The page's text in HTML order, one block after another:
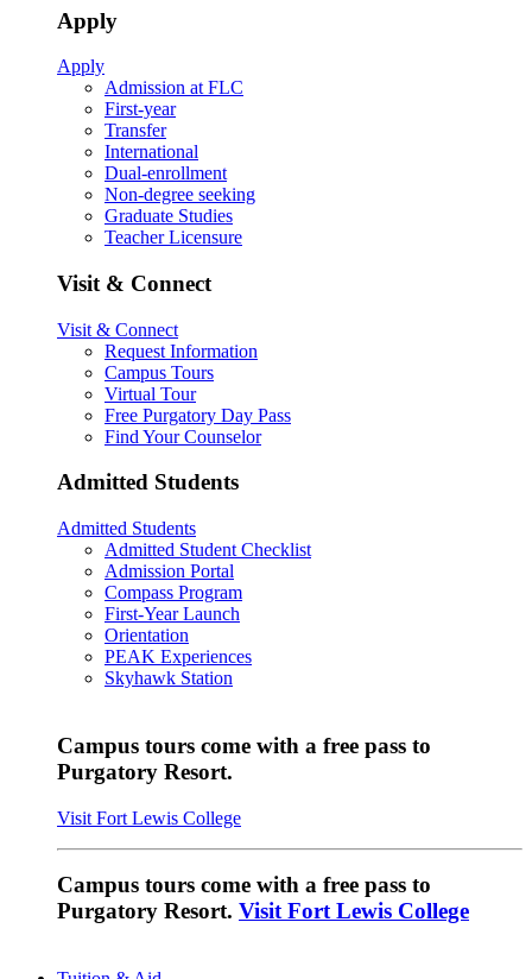
Apply
Apply
Admission at FLC
First-year
Transfer
International
Dual-enrollment
Non-degree seeking
Graduate Studies
Teacher Licensure
Visit & Connect
Visit & Connect
Request Information
Campus Tours
Virtual Tour
Free Purgatory Day Pass
Find Your Counselor
Admitted Students
Admitted Students
Admitted Student Checklist
Admission Portal
Compass Program
First-Year Launch
Orientation
PEAK Experiences
Skyhawk Station
Campus tours come with a free pass to
Purgatory Resort.
Visit Fort Lewis College
Campus tours come with a free pass to
Purgatory Resort. Visit Fort Lewis College